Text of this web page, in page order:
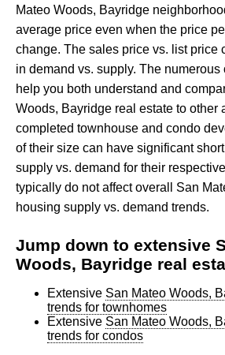
Mateo Woods, Bayridge
average price even when the price
change. The sales price vs. list price
in demand vs. supply. The numerous
help you both understand and
Woods, Bayridge real estate to other
completed townhouse and condo
of their size can have significant
supply vs. demand for their
typically do not affect overall San
housing supply vs. demand trends.
Jump down to extensive
Woods, Bayridge real
Extensive San Mateo Woods,
trends for townhomes
Extensive San Mateo Woods,
trends for condos